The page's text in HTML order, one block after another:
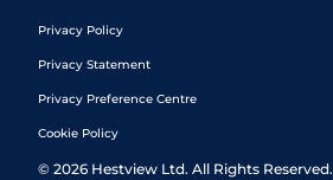
Privacy Policy
Privacy Statement
Privacy Preference Centre
Cookie Policy
© 2026 Hestview Ltd. All Rights Reserved.